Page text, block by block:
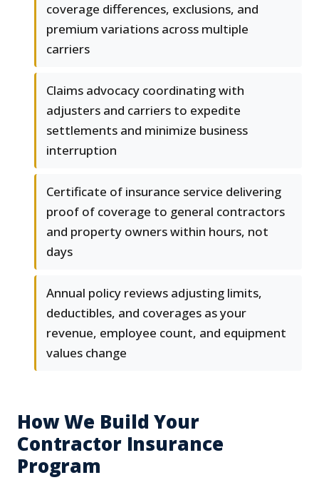
coverage differences, exclusions, and
premium variations across multiple
carriers
Claims advocacy coordinating with
adjusters and carriers to expedite
settlements and minimize business
interruption
Certificate of insurance service delivering
proof of coverage to general contractors
and property owners within hours, not
days
Annual policy reviews adjusting limits,
deductibles, and coverages as your
revenue, employee count, and equipment
values change
How We Build Your
Contractor Insurance
Program